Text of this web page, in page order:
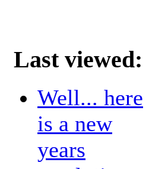
Last viewed:
Well... here
is a new
years